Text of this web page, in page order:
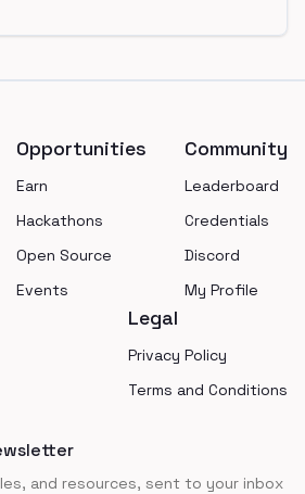
Opportunities
Earn
Hackathons
Open Source
Events
Community
Leaderboard
Credentials
Discord
My Profile
Legal
Privacy Policy
Terms and Conditions
and resources, sent to your inbox